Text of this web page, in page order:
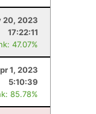
20, 2023
17:22:11
47.07%
1, 2023
5:10:39
85.78%